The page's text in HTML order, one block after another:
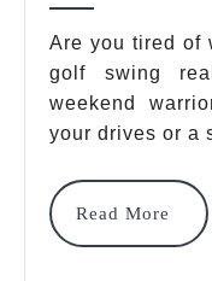
Are you tired of
golf swing
weekend
your drives or a
Read More